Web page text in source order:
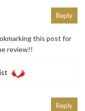
this post for
review!!
Reply
Reply